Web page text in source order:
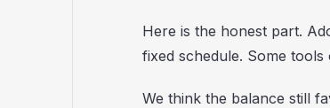
Here is the honest part.
fixed schedule. Some
We think the balance still